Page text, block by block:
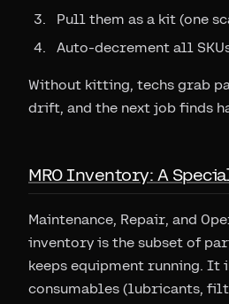
Pull them as a kit (one
Auto-decrement all
Without kitting, techs grab
drift, and the next job finds
MRO Inventory: A
Maintenance, Repair, and
inventory is the subset of
keeps equipment running. It
consumables (lubricants,